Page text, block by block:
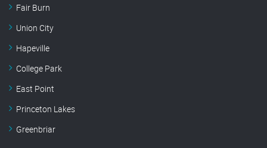
Fair Burn
Union City
Hapeville
College Park
East Point
Princeton Lakes
Greenbriar